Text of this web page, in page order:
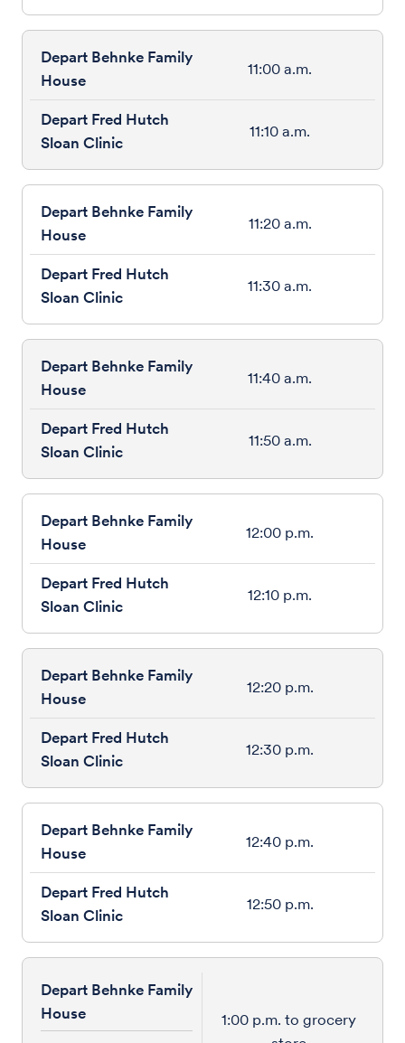
11:00 a.m.
11:10 a.m.
11:20 a.m.
11:30 a.m.
11:40 a.m.
11:50 a.m.
12:00 p.m.
12:10 p.m.
12:20 p.m.
12:30 p.m.
12:40 p.m.
12:50 p.m.
Depart Behnke Family
House
1:00 p.m. to grocery